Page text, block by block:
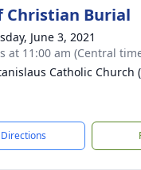
Christian Burial
June 3, 2021
at 11:00 am (Central
Catholic Church